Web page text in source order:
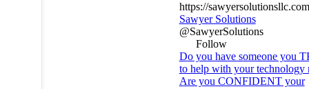
https://sawyersolutionsllc.com
Sawyer Solutions
@SawyerSolutions
Follow
Do you have someone you
to help with your technology
Are you CONFIDENT your